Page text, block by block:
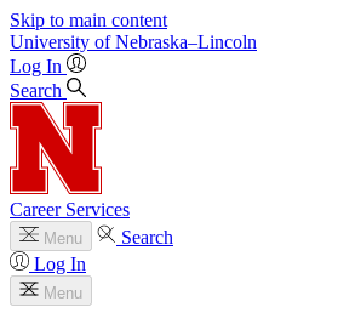
Skip to main content
University of Nebraska–Lincoln
Log In
Search
Career Services
Menu
Search
Log In
Menu